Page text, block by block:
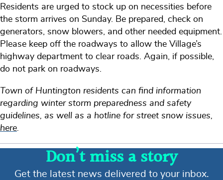
Residents are urged to stock up on necessities before
the storm arrives on Sunday. Be prepared, check on
generators, snow blowers, and other needed equipment.
Please keep off the roadways to allow the Village’s
highway department to clear roads. Again, if possible,
do not park on roadways.
Town of Huntington residents can find information
regarding winter storm preparedness and safety
guidelines, as well as a hotline for street snow issues,
here
Don’t miss a story
Get the latest news delivered to your inbox.